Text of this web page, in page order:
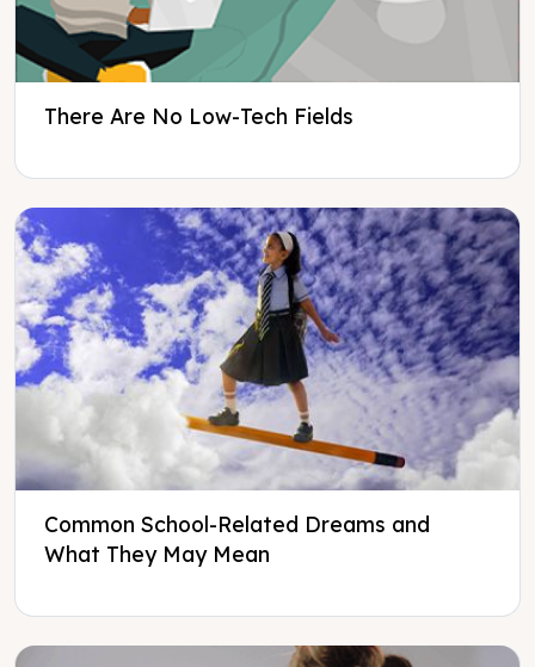
There Are No Low-Tech Fields
Common School-Related Dreams and
What They May Mean